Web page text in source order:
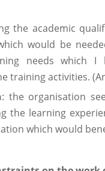
the academic
would be
needs which I
training activities.
: the organisation
the learning
which would